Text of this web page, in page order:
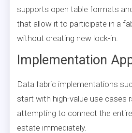
supports open table formats
that allow it to participate in a
without creating new lock-in.
Implementation
Data fabric implementations
start with high-value use cases
attempting to connect the
estate immediately.